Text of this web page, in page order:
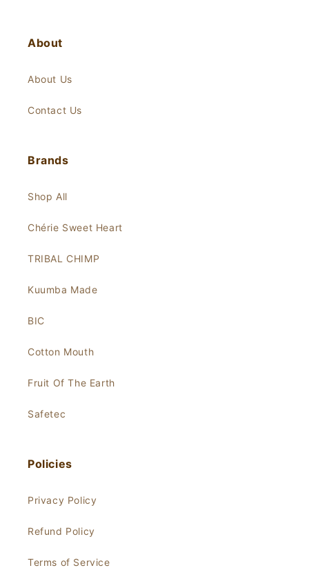
About
About Us
Contact Us
Brands
Shop All
Chérie Sweet Heart
TRIBAL CHIMP
Kuumba Made
BIC
Cotton Mouth
Fruit Of The Earth
Safetec
Policies
Privacy Policy
Refund Policy
Terms of Service